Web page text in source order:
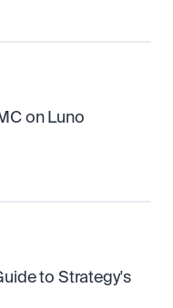
on Luno
to Strategy's